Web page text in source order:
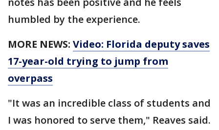
humbled by the experience.
MORE NEWS: Video: Florida deputy saves
17-year-old trying to jump from
overpass
"It was an incredible class of students and
I was honored to serve them," Reaves said.